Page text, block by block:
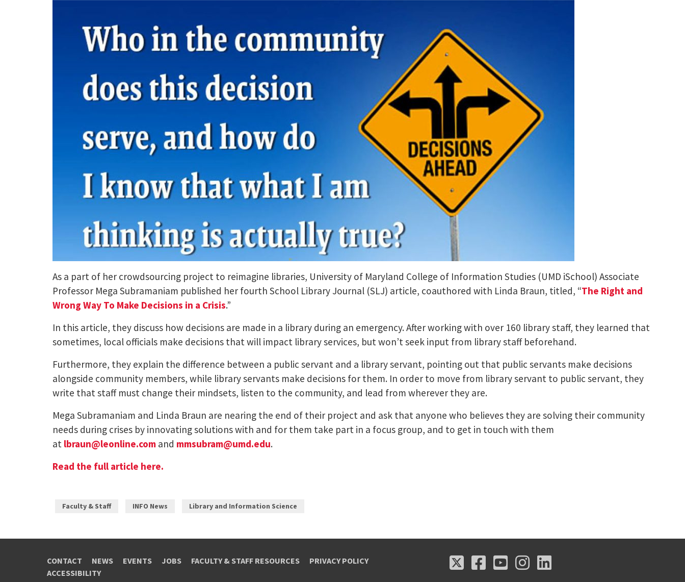
As a part of her crowdsourcing project to reimagine libraries, University of Maryland College of Information Studies (UMD iSchool) Associate
Professor Mega Subramaniam published her fourth School Library Journal (SLJ) article, coauthored with Linda Braun, titled, “The Right and
Wrong Way To Make Decisions in a Crisis.”
In this article, they discuss how decisions are made in a library during an emergency. After working with over 160 library staff, they learned that
sometimes, local officials make decisions that will impact library services, but won’t seek input from library staff beforehand.
Furthermore, they explain the difference between a public servant and a library servant, pointing out that public servants make decisions
alongside community members, while library servants make decisions for them. In order to move from library servant to public servant, they
write that staff must change their mindsets, listen to the community, and lead from wherever they are.
Mega Subramaniam and Linda Braun are nearing the end of their project and ask that anyone who believes they are solving their community
needs during crises by innovating solutions with and for them take part in a focus group, and to get in touch with them
at lbraun@leonline.com and mmsubram@umd.edu.
Read the full article here.
Faculty & Staff INFO News Library and Information Science
CONTACT NEWS EVENTS JOBS FACULTY & STAFF RESOURCES
PRIVACY POLICY
ACCESSIBILITY
X Facebook
FacebookYoutube
YoutubeInstagram
Instagram